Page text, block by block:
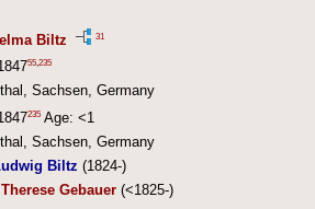
Biltz 31
55,235
Sachsen, Germany
235Age: <1
Sachsen, Germany
Biltz (1824-)
Gebauer(<1825-)